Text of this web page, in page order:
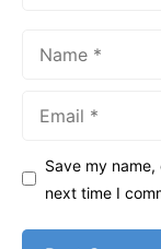
Save my
next time I